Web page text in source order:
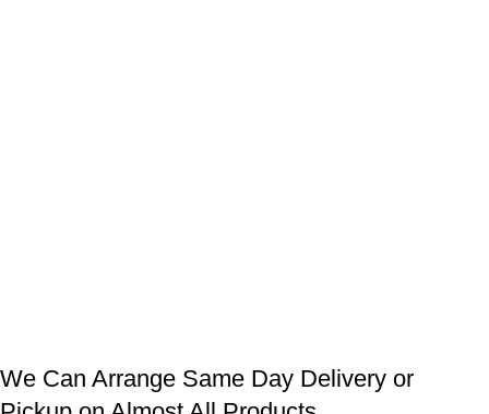
We Can Arrange Same Day Delivery or